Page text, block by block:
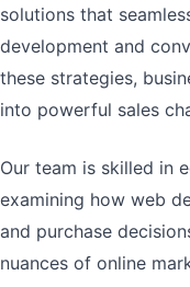
solutions that
development and
these strategies,
into powerful sales
Our team is skilled in
examining how web
and purchase
nuances of online